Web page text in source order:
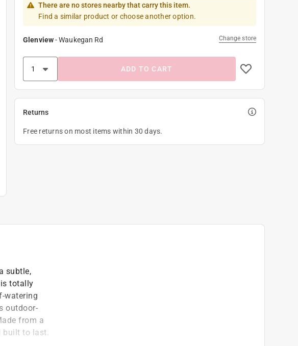
There are no stores nearby that carry this item.
Find a similar product or choose another option.
Glenview-Waukegan Rd Change store
ADD TO CART
Returns
Free returns on most items within 30 days.
subtle,
totally
watering
outdoor-
from a
built to last.